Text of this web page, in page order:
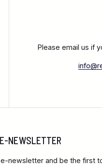
Please email us if
NEWSLETTER
e-newsletter and be the first